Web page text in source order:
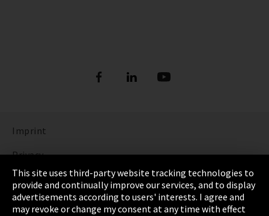
Imprint
Privacy
Cookie Settings
Terms & Conditions
This site uses third-party website tracking technologies to
provide and continually improve our services, and to display
advertisements according to users' interests. I agree and
may revoke or change my consent at any time with effect